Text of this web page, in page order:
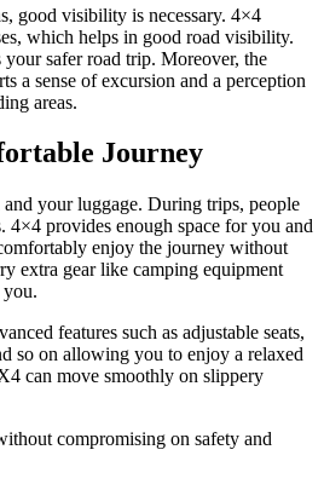
good visibility is necessary. 4×4
which helps in good road visibility.
safer road trip. Moreover, the
a sense of excursion and a perception
areas.
Journey
your luggage. During trips, people
4×4 provides enough space for you and
enjoy the journey without
extra gear like camping equipment
features such as adjustable seats,
so on allowing you to enjoy a relaxed
can move smoothly on slippery
compromising on safety and